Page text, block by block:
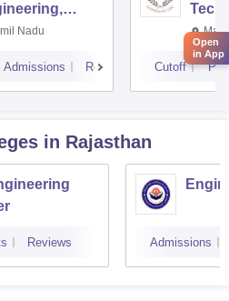
Nadu
Admissions Reviews Cutoff
in Rajasthan
Reviews Admissions
Open
in App